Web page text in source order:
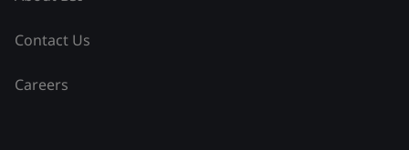
Contact Us
Careers